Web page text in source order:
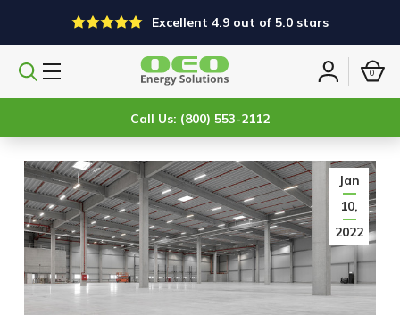
Excellent 4.9 out of 5.0 stars
Search
Sign
0
Call Us: (800) 553-2112
Jan
10,
2022